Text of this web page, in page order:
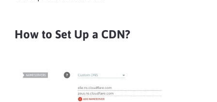
How to Set Up a CDN?